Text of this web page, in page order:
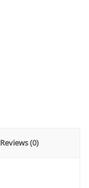
Reviews (0)